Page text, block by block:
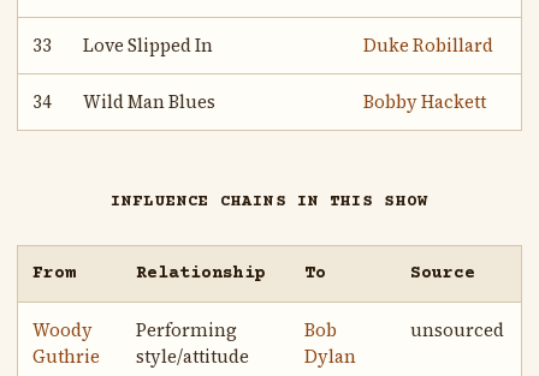
33 Love Slipped In Duke Robillard
34 Wild Man Blues Bobby Hackett
INFLUENCE CHAINS IN THIS SHOW
From Relationship To Source
Woody
Guthrie
Performing
style/attitude
Bob
Dylan
unsourced